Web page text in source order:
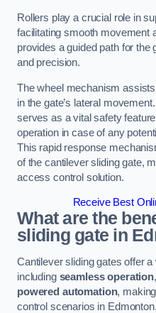
Rollers play a crucial role in
facilitating smooth movement
provides a guided path for the
and precision.
The wheel mechanism
in the gate’s lateral
serves as a vital safety
operation in case of any
This rapid response
of the cantilever sliding gate,
access control solution.
Receive Best
What are the
sliding gate in
Cantilever sliding gates offer
including seamless operation
powered automation,
control scenarios in Edmonton.